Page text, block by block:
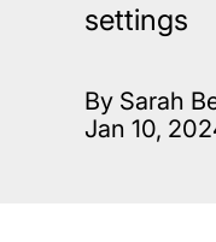
settings
By Sarah
Jan 10,